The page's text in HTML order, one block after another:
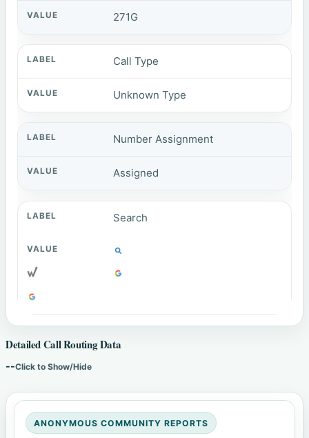
271G
Call Type
Unknown Type
Number Assignment
Assigned
Search
Detailed Call Routing Data
--Click to Show/Hide
ANONYMOUS COMMUNITY REPORTS